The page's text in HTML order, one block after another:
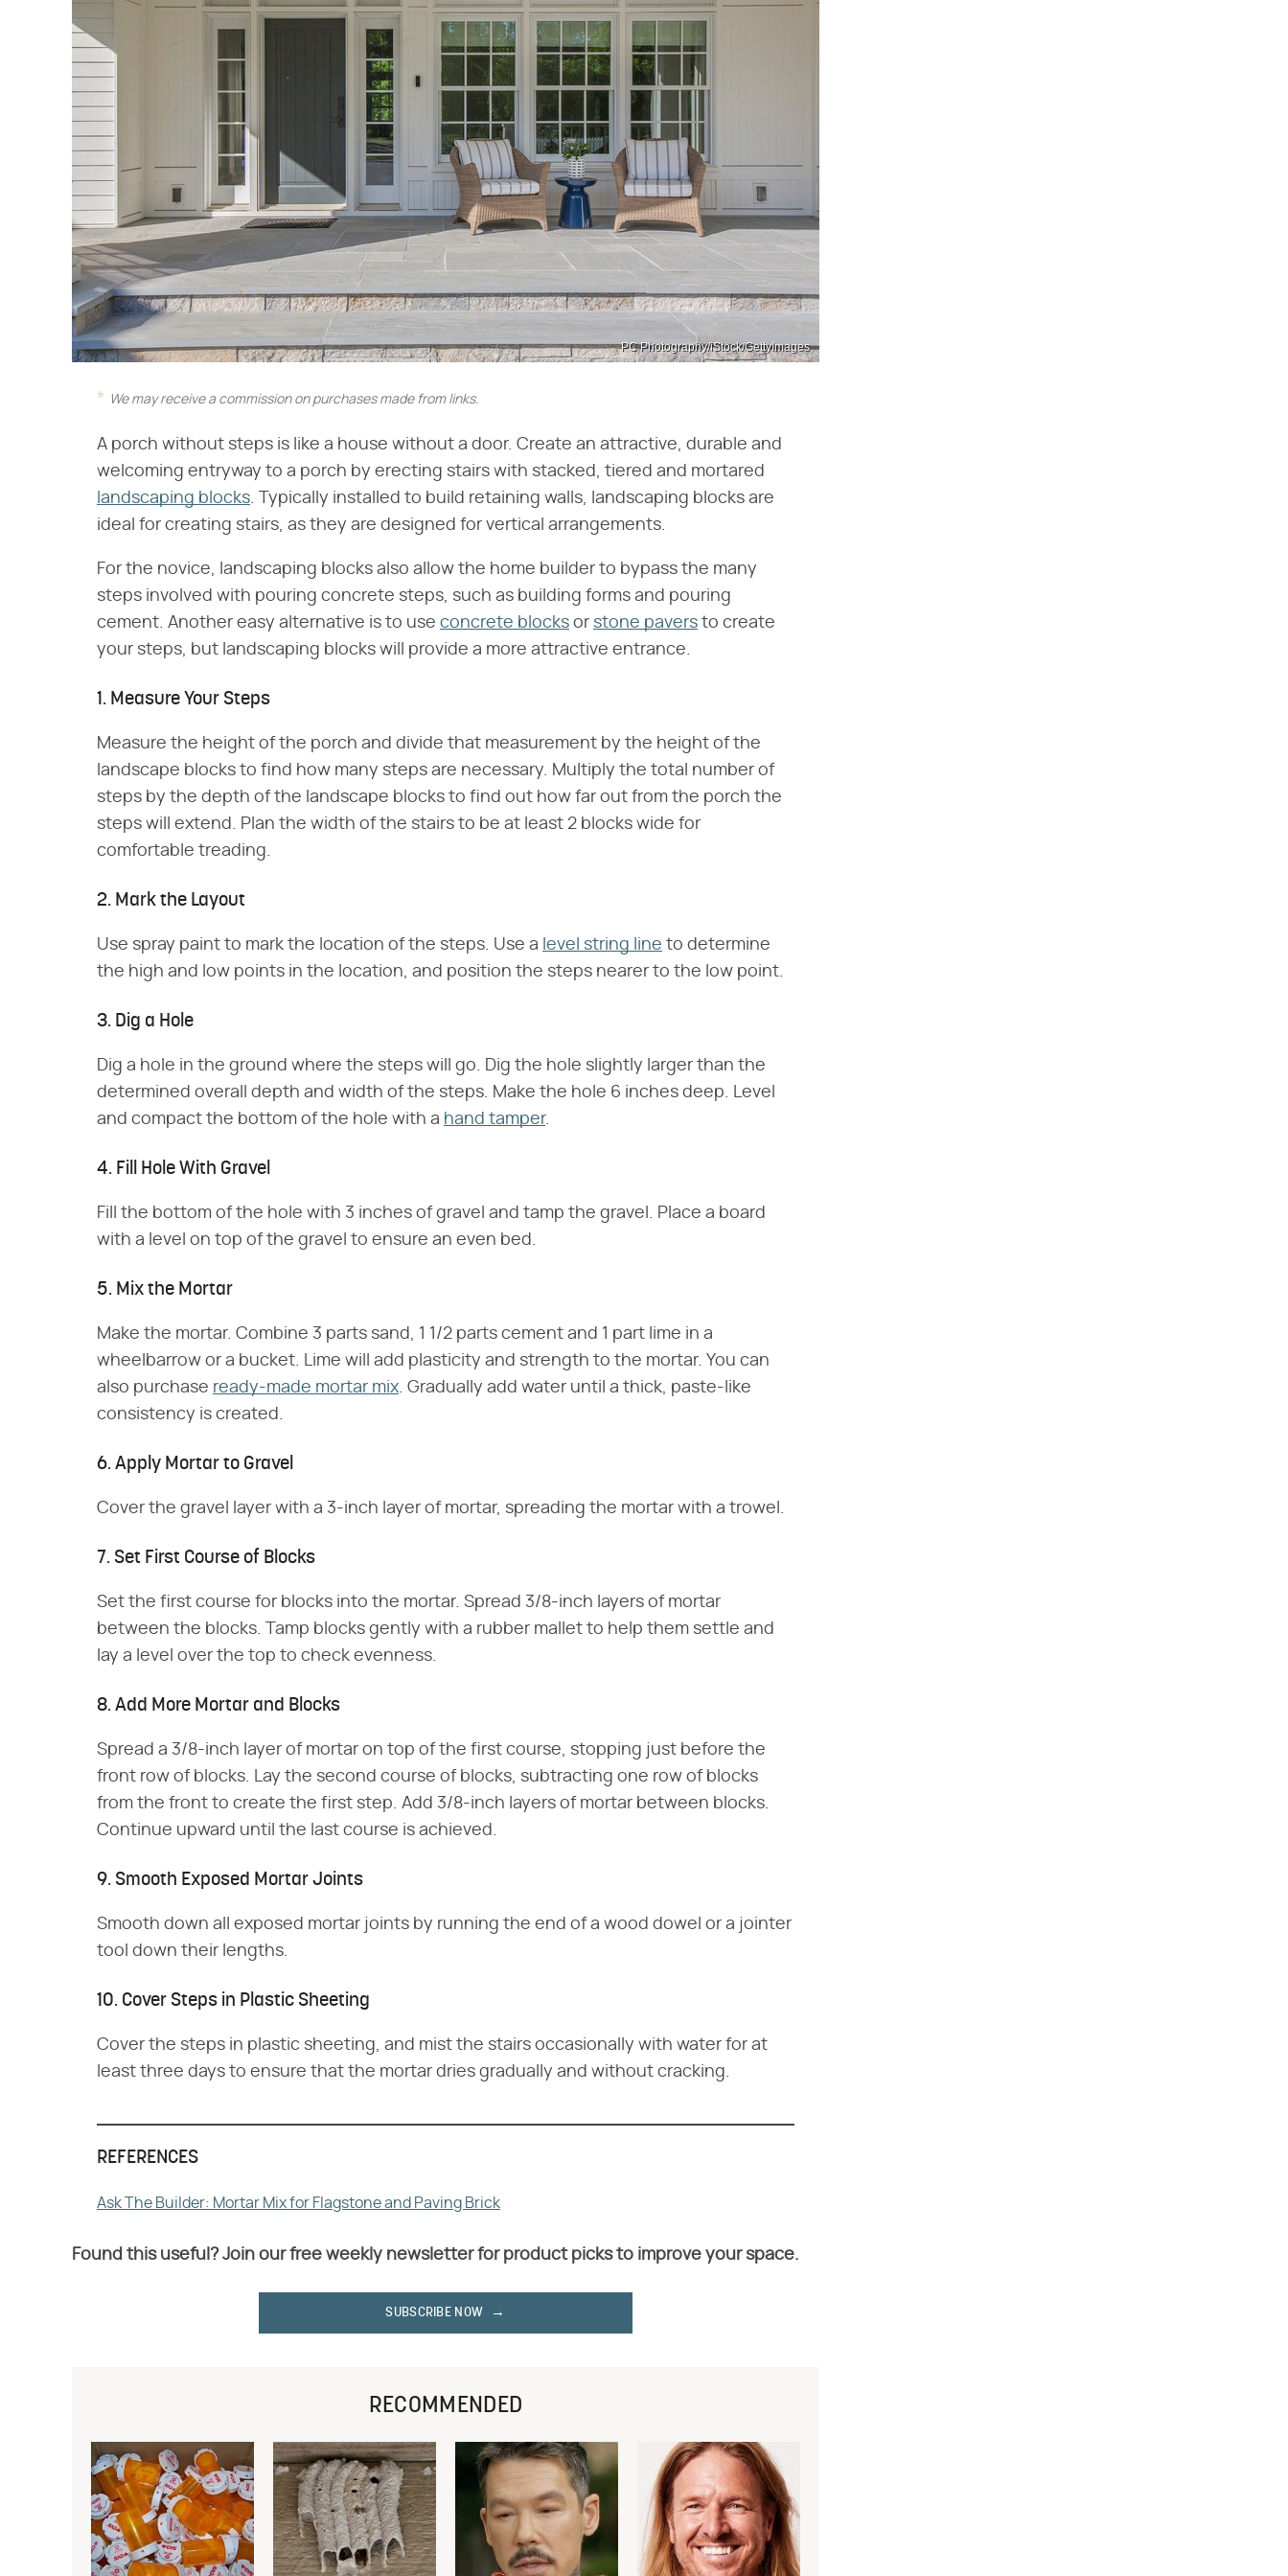
PC Photography/iStock/GettyImages
We may receive a commission on purchases made from links.
A porch without steps is like a house without a door. Create an attractive, durable and
welcoming entryway to a porch by erecting stairs with stacked, tiered and mortared
landscaping blocks. Typically installed to build retaining walls, landscaping blocks are
ideal for creating stairs, as they are designed for vertical arrangements.
For the novice, landscaping blocks also allow the home builder to bypass the many
steps involved with pouring concrete steps, such as building forms and pouring
cement. Another easy alternative is to use concrete blocks or stone pavers to create
your steps, but landscaping blocks will provide a more attractive entrance.
1. Measure Your Steps
Measure the height of the porch and divide that measurement by the height of the
landscape blocks to find how many steps are necessary. Multiply the total number of
steps by the depth of the landscape blocks to find out how far out from the porch the
steps will extend. Plan the width of the stairs to be at least 2 blocks wide for
comfortable treading.
2. Mark the Layout
Use spray paint to mark the location of the steps. Use a level string line to determine
the high and low points in the location, and position the steps nearer to the low point.
3. Dig a Hole
Dig a hole in the ground where the steps will go. Dig the hole slightly larger than the
determined overall depth and width of the steps. Make the hole 6 inches deep. Level
and compact the bottom of the hole with a hand tamper.
4. Fill Hole With Gravel
Fill the bottom of the hole with 3 inches of gravel and tamp the gravel. Place a board
with a level on top of the gravel to ensure an even bed.
5. Mix the Mortar
Make the mortar. Combine 3 parts sand, 1 1/2 parts cement and 1 part lime in a
wheelbarrow or a bucket. Lime will add plasticity and strength to the mortar. You can
also purchase ready-made mortar mix. Gradually add water until a thick, paste-like
consistency is created.
6. Apply Mortar to Gravel
Cover the gravel layer with a 3-inch layer of mortar, spreading the mortar with a trowel.
7. Set First Course of Blocks
Set the first course for blocks into the mortar. Spread 3/8-inch layers of mortar
between the blocks. Tamp blocks gently with a rubber mallet to help them settle and
lay a level over the top to check evenness.
8. Add More Mortar and Blocks
Spread a 3/8-inch layer of mortar on top of the first course, stopping just before the
front row of blocks. Lay the second course of blocks, subtracting one row of blocks
from the front to create the first step. Add 3/8-inch layers of mortar between blocks.
Continue upward until the last course is achieved.
9. Smooth Exposed Mortar Joints
Smooth down all exposed mortar joints by running the end of a wood dowel or a jointer
tool down their lengths.
10. Cover Steps in Plastic Sheeting
Cover the steps in plastic sheeting, and mist the stairs occasionally with water for at
least three days to ensure that the mortar dries gradually and without cracking.
REFERENCES
Ask The Builder: Mortar Mix for Flagstone and Paving Brick
Found this useful? Join our free weekly newsletter for product picks to improve your space.
SUBSCRIBE NOW
RECOMMENDED